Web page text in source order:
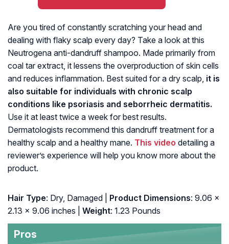
Are you tired of constantly scratching your head and
dealing with flaky scalp every day? Take a look at this
Neutrogena anti-dandruff shampoo. Made primarily from
coal tar extract, it lessens the overproduction of skin cells
and reduces inflammation. Best suited for a dry scalp, it is
also suitable for individuals with chronic scalp
conditions like psoriasis and seborrheic dermatitis.
Use it at least twice a week for best results.
Dermatologists recommend this dandruff treatment for a
healthy scalp and a healthy mane. This video detailing a
reviewer’s experience will help you know more about the
product.
Hair Type: Dry, Damaged | Product Dimensions: 9.06 x
2.13 x 9.06 inches |
Weight: 1.23 Pounds
Pros